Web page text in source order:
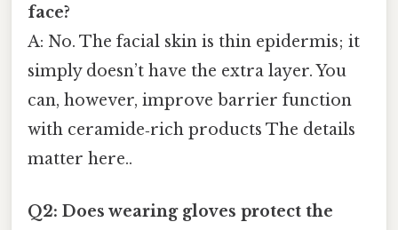
face?
A: No. The facial skin is thin epidermis; it
simply doesn’t have the extra layer. You
can, however, improve barrier function
with ceramide‑rich products The details
matter here..
Q2: Does wearing gloves protect the